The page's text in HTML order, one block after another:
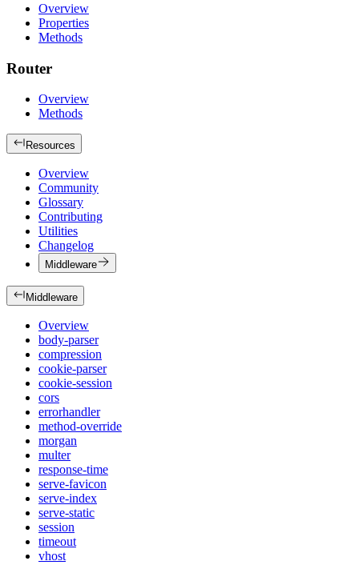
Overview
Properties
Methods
Router
Overview
Methods
Resources
Overview
Community
Glossary
Contributing
Utilities
Changelog
Middleware
Middleware
Overview
body-parser
compression
cookie-parser
cookie-session
cors
errorhandler
method-override
morgan
multer
response-time
serve-favicon
serve-index
serve-static
session
timeout
vhost